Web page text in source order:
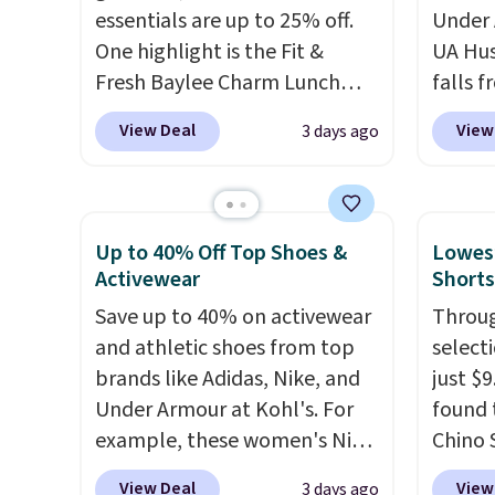
anywhere else. You can also
get discounts on hats, water
bottles, and more. Shipping is
free on orders over $50.
Otherwise it adds $5 for Nike+
essentials are up to 25% off.
One highlight is the Fit &
Fresh Baylee Charm Lunch
Bag, now $13.49, down from
$17.99. We found it and
bags selling for $22 or more
at other stores. This insulated
bag features a silicone front
dedicated bottle pocket, and
a wide zip opening that makes
packing lunches and wiping it
clean much easier. It also
includes six interchangeable
charms, letting kids (or
View Deal 3 days ago
UA
falls
from
and
UA
for
$99.
Up to 40% Off Top Shoes &
Activewear
Save up to 40% on activewear
and athletic shoes from top
brands like Adidas, Nike, and
Under Armour at Kohl's. For
example, these women's Nike
Pacific Shoes in White drop
View Deal 3 days ago
just
found
Chino
$38 to